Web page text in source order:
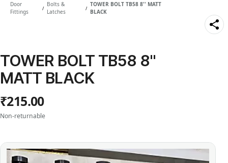
Door
Fittings
/
Bolts &
Latches
/
TOWER BOLT TB58 8'' MATT
BLACK
TOWER BOLT TB58 8''
MATT BLACK
₹215.00
Non-returnable